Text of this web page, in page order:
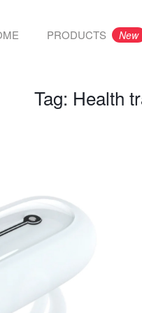
PRODUCTS New
Tag: Health